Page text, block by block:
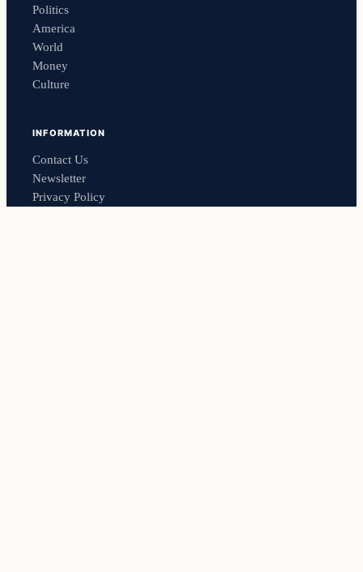
Politics
America
World
Money
Culture
INFORMATION
Contact Us
Newsletter
Privacy Policy